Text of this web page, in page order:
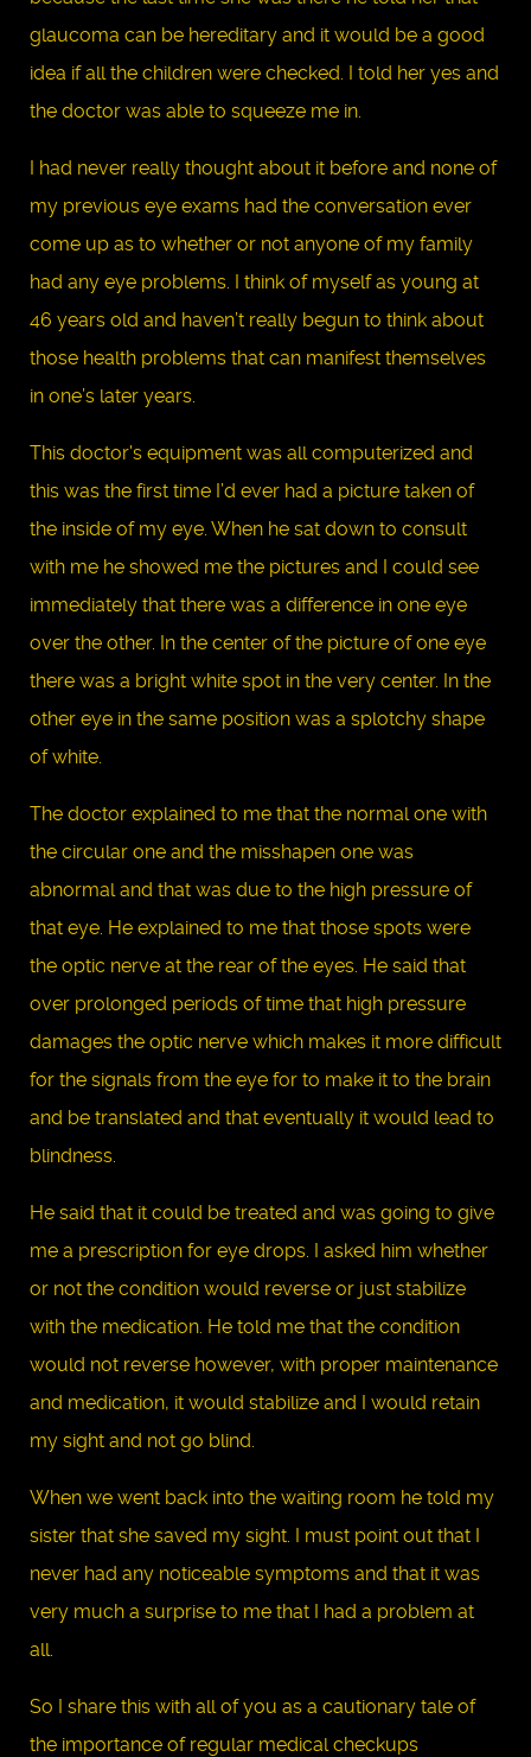
glaucoma can be hereditary and it would be a good
idea if all the children were checked. I told her yes and
the doctor was able to squeeze me in.
I had never really thought about it before and none of
my previous eye exams had the conversation ever
come up as to whether or not anyone of my family
had any eye problems. I think of myself as young at
46 years old and haven’t really begun to think about
those health problems that can manifest themselves
in one’s later years.
This doctor's equipment was all computerized and
this was the first time I’d ever had a picture taken of
the inside of my eye. When he sat down to consult
with me he showed me the pictures and I could see
immediately that there was a difference in one eye
over the other. In the center of the picture of one eye
there was a bright white spot in the very center. In the
other eye in the same position was a splotchy shape
of white.
The doctor explained to me that the normal one with
the circular one and the misshapen one was
abnormal and that was due to the high pressure of
that eye. He explained to me that those spots were
the optic nerve at the rear of the eyes. He said that
over prolonged periods of time that high pressure
damages the optic nerve which makes it more difficult
for the signals from the eye for to make it to the brain
and be translated and that eventually it would lead to
blindness.
He said that it could be treated and was going to give
me a prescription for eye drops. I asked him whether
or not the condition would reverse or just stabilize
with the medication. He told me that the condition
would not reverse however, with proper maintenance
and medication, it would stabilize and I would retain
my sight and not go blind.
When we went back into the waiting room he told my
sister that she saved my sight. I must point out that I
never had any noticeable symptoms and that it was
very much a surprise to me that I had a problem at
all.
So I share this with all of you as a cautionary tale of
the importance of regular medical checkups